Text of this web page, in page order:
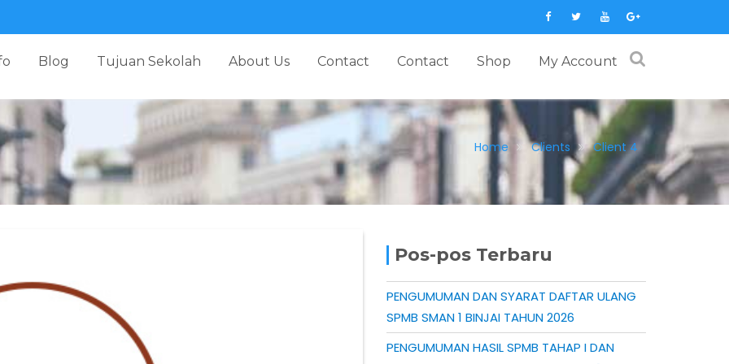
Blog Tujuan Sekolah About Us Contact Contact Shop My Account
Home Clients Client 4
Pos-pos Terbaru
PENGUMUMAN DAN SYARAT DAFTAR ULANG
SPMB SMAN 1 BINJAI TAHUN 2026
PENGUMUMAN HASIL SPMB TAHAP I DAN